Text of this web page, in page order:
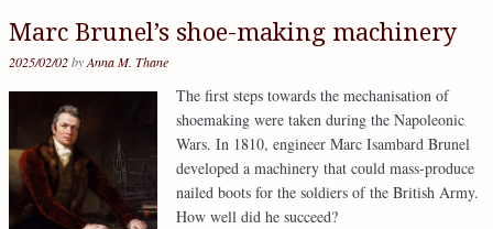
Marc Brunel’s shoe-making machinery
2025/02/02byAnna M. Thane
The first steps towards the mechanisation of
shoemaking were taken during the Napoleonic
Wars. In 1810, engineer Marc Isambard Brunel
developed a machinery that could mass-produce
nailed boots for the soldiers of the British Army.
How well did he succeed?